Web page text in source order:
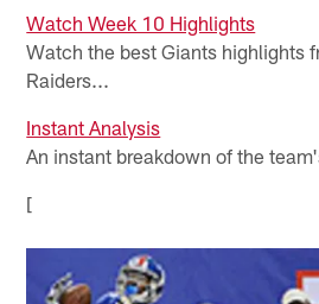
Watch Week 10 Highlights
Watch the best Giants highlights
Raiders...
Instant Analysis
An instant breakdown of the
[